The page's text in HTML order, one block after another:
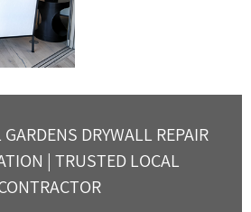
DRYWALL REPAIR
| TRUSTED LOCAL